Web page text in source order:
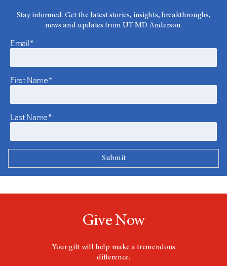
Stay informed. Get the latest stories, insights, breakthroughs,
news and updates from UT MD Anderson.
Email*
First Name*
Last Name*
Give Now
Your gift will help make a tremendous
difference.